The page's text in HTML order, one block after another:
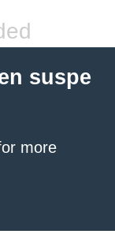
suspe
more